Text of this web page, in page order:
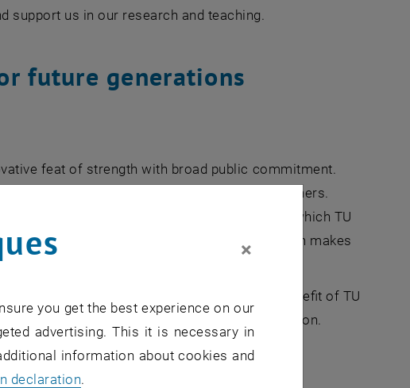
support us in our research and teaching.
future generations
feat of strength with broad public commitment.
problems are the driving force for TU researchers.
are some of the research questions to which TU
about research results. In this way, TU Wien makes
national and international partners for the benefit of TU
strength of Austria as a research location.
×
you get the best experience on our
advertising. This it is necessary in
information about cookies and
declaration.